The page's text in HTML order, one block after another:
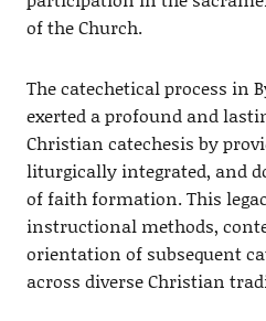
of the Church.
The catechetical process in
exerted a profound and
Christian catechesis by
liturgically integrated, and
of faith formation. This
instructional methods,
orientation of subsequent
across diverse Christian